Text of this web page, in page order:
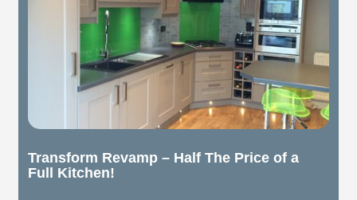
Transform Revamp – Half The Price of a
Full Kitchen!